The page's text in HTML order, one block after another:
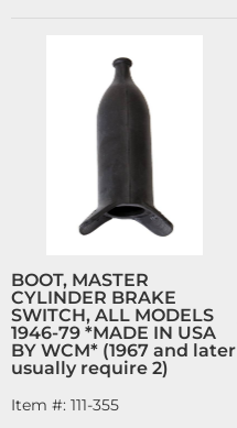
BOOT, MASTER
CYLINDER BRAKE
SWITCH, ALL MODELS
1946-79 *MADE IN USA
BY WCM* (1967 and later
usually require 2)
Item #: 111-355